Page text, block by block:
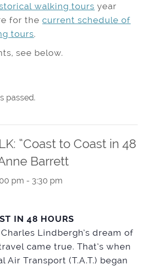
walking tours year
for thecurrent schedule of
tours.
see below.
passed.
“Coast to Coast in 48
Barrett
pm - 3:30 pm
IN 48 HOURS
Lindbergh’s dream of
came true. That’s when
Air Transport (T.A.T.) began